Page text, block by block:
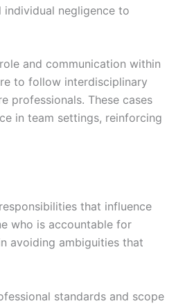
negligence to
and communication within
to follow interdisciplinary
professionals. These cases
in team settings, reinforcing
that influence
who is accountable for
avoiding ambiguities that
standards and scope